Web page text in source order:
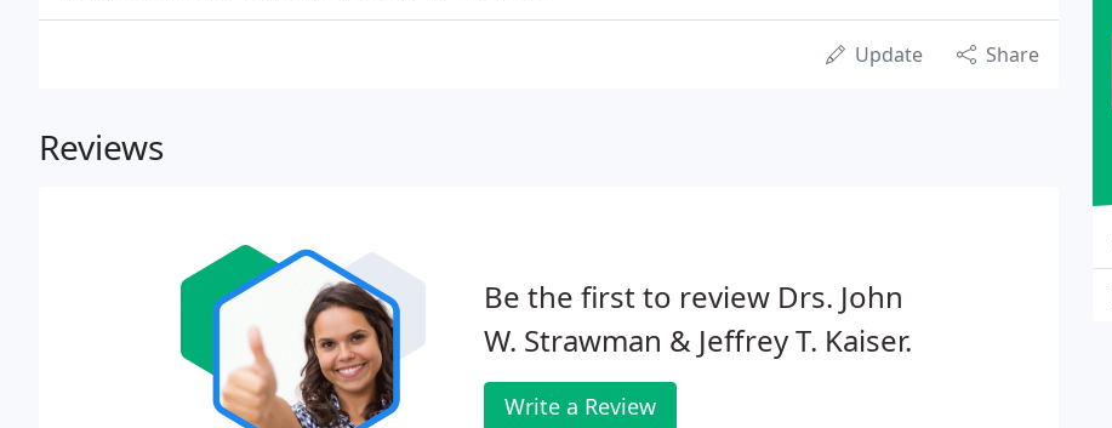
Update Share
Reviews
Be the first to review Drs. John
W. Strawman & Jeffrey T. Kaiser.
Write a Review